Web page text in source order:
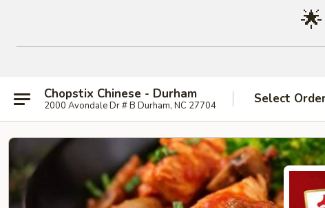
🌟
Chopstix Chinese - Durham
2000 Avondale Dr # B Durham, NC 27704 Select